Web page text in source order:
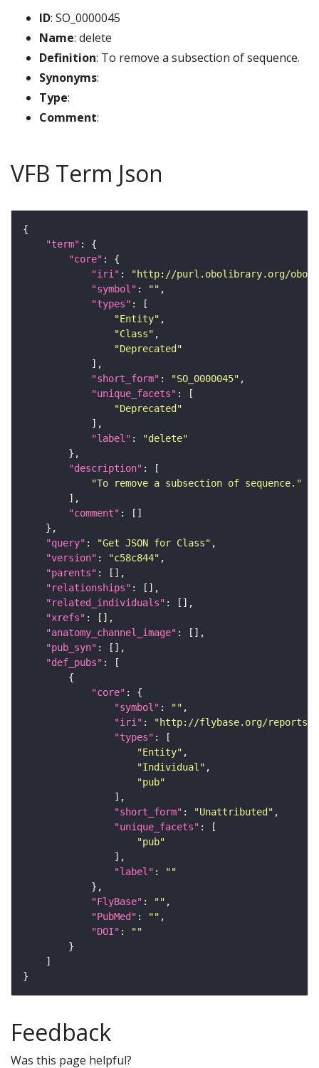
ID: SO_0000045
Name: delete
Definition: To remove a subsection of sequence.
Synonyms:
Type:
Comment:
VFB Term Json
"term"
"core"
"iri" :
"http://purl.obolibrary.org/obo/
"symbol" : ""
"types"
"Entity"
"Class"
"Deprecated"
"short_form" : "SO_0000045"
"unique_facets"
"Deprecated"
"label" :
"delete"
"description"
"To remove a subsection of sequence."
"comment"
"query" : "Get JSON for Class"
"version" : "c58c844"
"parents"
"relationships"
"related_individuals"
"xrefs"
"anatomy_channel_image"
"pub_syn"
"def_pubs"
"core"
"symbol" : ""
"iri" :
"http://flybase.org/reports/
"types"
"Entity"
"Individual"
"pub"
"short_form" : "Unattributed"
"unique_facets"
"pub"
"label" :
""
"FlyBase" : ""
"PubMed" : ""
"DOI" :
""
Feedback
Was this page helpful?